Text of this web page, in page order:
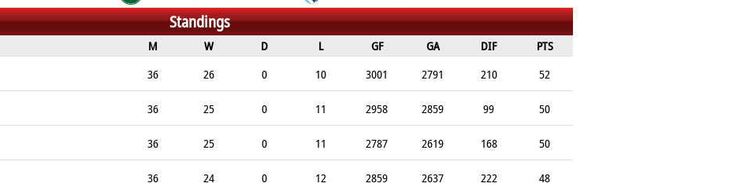
Standings
M W D L GF GA DIF PTS
36 26 0 10 3001 2791 210 52
36 25 0 11 2958 2859 99 50
36 25 0 11 2787 2619 168 50
36 24 0 12 2859 2637 222 48